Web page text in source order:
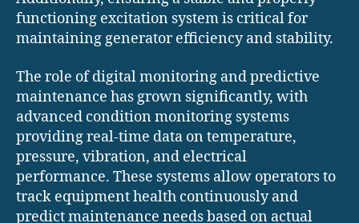
functioning excitation system is critical for
maintaining generator efficiency and stability.
The role of digital monitoring and predictive
maintenance has grown significantly, with
advanced condition monitoring systems
providing real-time data on temperature,
pressure, vibration, and electrical
performance. These systems allow operators to
track equipment health continuously and
predict maintenance needs based on actual